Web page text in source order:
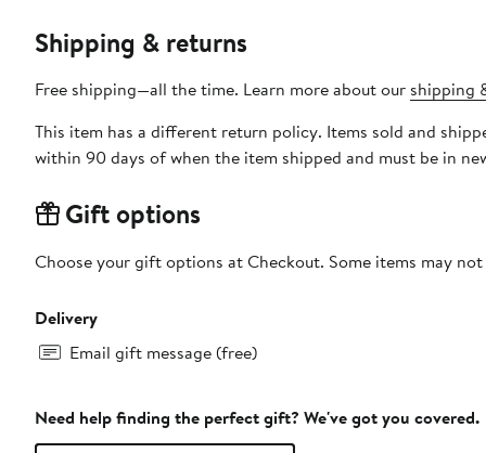
Shipping & returns
Free shipping—all the time. Learn more about our shipping
This item has a different return policy. Items sold and
within 90 days of when the item shipped and must be in
Gift options
Choose your gift options at Checkout. Some items may
Delivery
Email gift message (free)
Need help finding the perfect gift? We've got you covered.